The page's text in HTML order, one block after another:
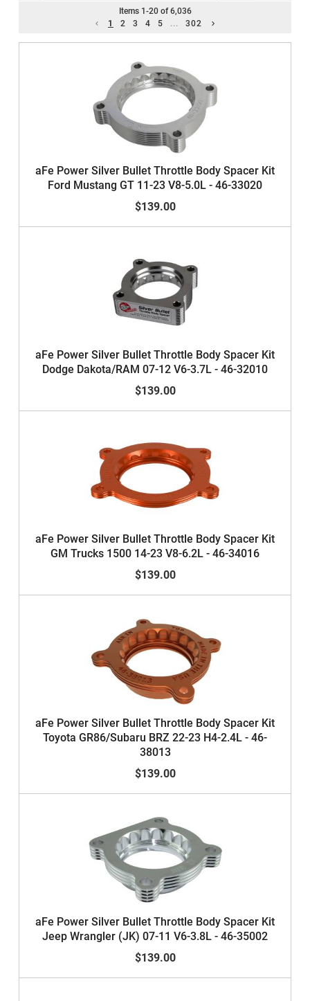
Items 1 -20of 6,036
1
2 3 4 5 ... 302
aFe Power Silver Bullet Throttle Body Spacer Kit
Ford Mustang GT 11-23 V8-5.0L - 46-33020
$139.00
aFe Power Silver Bullet Throttle Body Spacer Kit
Dodge Dakota/RAM 07-12 V6-3.7L - 46-32010
$139.00
aFe Power Silver Bullet Throttle Body Spacer Kit
GM Trucks 1500 14-23 V8-6.2L - 46-34016
$139.00
aFe Power Silver Bullet Throttle Body Spacer Kit
Toyota GR86/Subaru BRZ 22-23 H4-2.4L - 46-
38013
$139.00
aFe Power Silver Bullet Throttle Body Spacer Kit
Jeep Wrangler (JK) 07-11 V6-3.8L - 46-35002
$139.00